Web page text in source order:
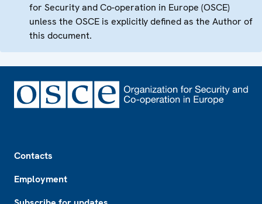
for Security and Co-operation in Europe (OSCE)
unless the OSCE is explicitly defined as the Author of
this document.
Contacts
Employment